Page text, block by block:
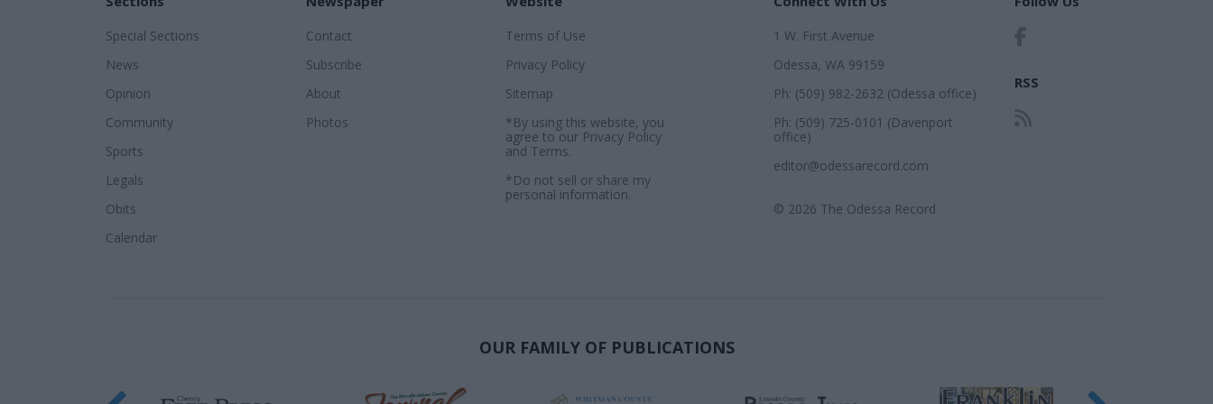
Special Sections
News
Opinion
Community
Sports
Legals
Obits
Calendar
Contact
Subscribe
About
Photos
Terms of Use
Privacy Policy
Sitemap
*By using this website, you
agree to our Privacy Policy
and Terms.
*Do not sell or share my
personal information.
1 W. First Avenue
Odessa, WA 99159
Ph: (509) 982-2632 (Odessa office)
Ph: (509) 725-0101 (Davenport
office)
editor@odessarecord.com
© 2026 The Odessa Record
RSS
OUR FAMILY OF PUBLICATIONS